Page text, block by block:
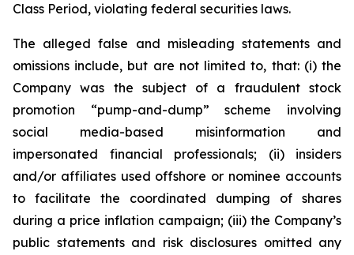
Class Period, violating federal securities laws.
The alleged false and misleading statements and
omissions include, but are not limited to, that: (i) the
Company was the subject of a fraudulent stock
promotion “pump-and-dump” scheme involving
social media-based misinformation and
impersonated financial professionals; (ii) insiders
and/or affiliates used offshore or nominee accounts
to facilitate the coordinated dumping of shares
during a price inflation campaign; (iii) the Company’s
public statements and risk disclosures omitted any